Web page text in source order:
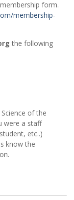
form.
membership-
the following
of the
were a staff
etc..)
know the